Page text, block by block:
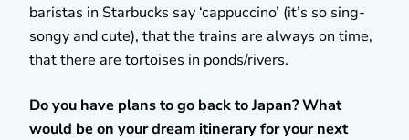
baristas in Starbucks say ‘cappuccino’ (it’s so sing-
songy and cute), that the trains are always on time,
that there are tortoises in ponds/rivers.
Do you have plans to go back to Japan? What
would be on your dream itinerary for your next